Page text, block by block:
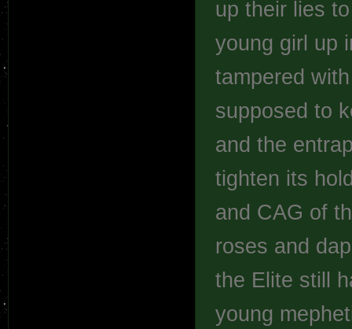
up their lies
young girl up
tampered
supposed to
and the
tighten its
and CAG of
roses and
the Elite still
young